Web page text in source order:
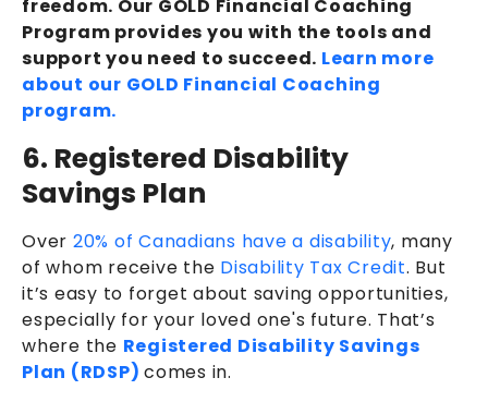
freedom. Our GOLD Financial Coaching
Program provides you with the tools and
support you need to succeed. Learn more
about our GOLD Financial Coaching
program.
6. Registered Disability
Savings Plan
Over 20% of Canadians have a disability, many
of whom receive the Disability Tax Credit. But
it’s easy to forget about saving opportunities,
especially for your loved one's future. That’s
where the Registered Disability Savings
Plan (RDSP) comes in.